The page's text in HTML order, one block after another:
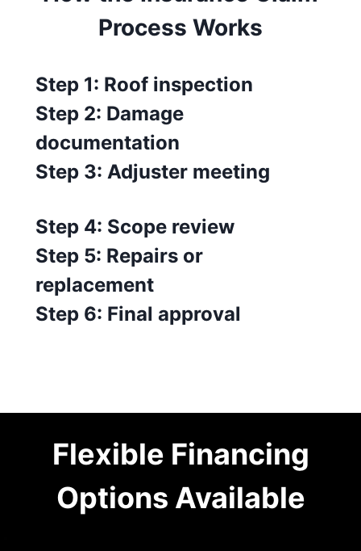
Process Works
Step 1: Roof inspection
Step 2: Damage
documentation
Step 3: Adjuster meeting
Step 4: Scope review
Step 5: Repairs or
replacement
Step 6: Final approval
Flexible Financing
Options Available